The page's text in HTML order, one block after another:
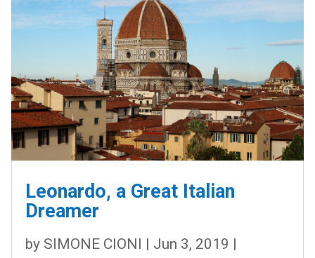
Leonardo, a Great Italian
Dreamer
by SIMONE CIONI | Jun 3, 2019 |